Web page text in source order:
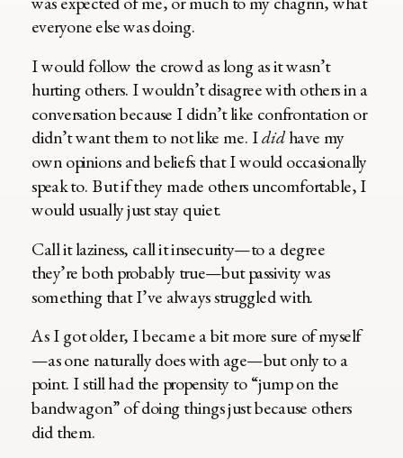
everyone else was doing.
I would follow the crowd as long as it wasn’t
hurting others. I wouldn’t disagree with others in a
conversation because I didn’t like confrontation or
didn’t want them to not like me. Ididhave my
own opinions and beliefs that I would occasionally
speak to. But if they made others uncomfortable, I
would usually just stay quiet.
Call it laziness, call it insecurity—to a degree
they’re both probably true—but passivity was
something that I’ve always struggled with.
As I got older, I became a bit more sure of myself
—as one naturally does with age—but only to a
point. I still had the propensity to “jump on the
bandwagon” of doing things just because others
did them.